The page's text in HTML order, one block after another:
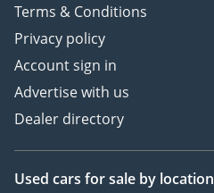
Terms & Conditions
Privacy policy
Account sign in
Advertise with us
Dealer directory
Used cars for sale by location